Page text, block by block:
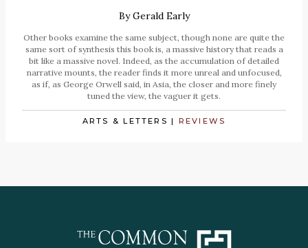
ByGerald Early
Other books examine the same subject, though none are quite the
same sort of synthesis this book is, a massive history that reads a
bit like a massive novel. Indeed, as the accumulation of detailed
narrative mounts, the reader finds it more unreal and unfocused,
as if, as George Orwell said, in Asia, the closer and more finely
tuned the view, the vaguer it gets.
ARTS & LETTERS | REVIEWS